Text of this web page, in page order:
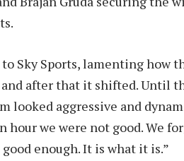
Sky Sports, lamenting how
and after that it shifted. Until
looked aggressive and
we were not good. We
enough. It is what it is.”